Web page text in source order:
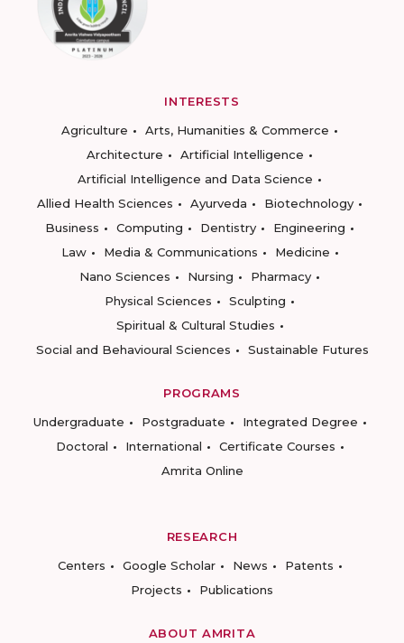
INTERESTS
Agriculture
Arts, Humanities & Commerce
Architecture
Artificial Intelligence
Artificial Intelligence and Data Science
Allied Health Sciences
Ayurveda
Biotechnology
Business
Computing Dentistry
Engineering
Law
Media & Communications
Medicine
Nano Sciences
Nursing
Pharmacy
Physical Sciences
Sculpting
Spiritual & Cultural Studies
Social and Behavioural Sciences
Sustainable Futures
PROGRAMS
Undergraduate
Postgraduate
Integrated Degree
Doctoral
International
Certificate Courses
Amrita Online
RESEARCH
Centers
Google Scholar News
Patents
Projects
Publications
ABOUT AMRITA